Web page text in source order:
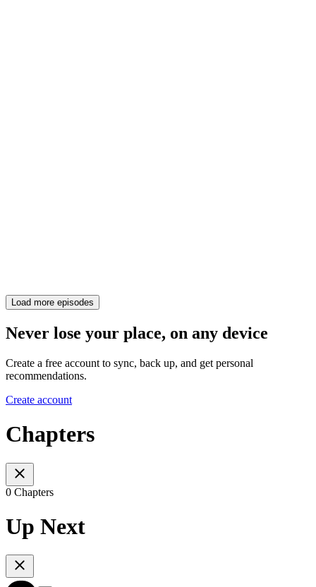
Load more episodes
Never lose your place, on any device
Create a free account to sync, back up, and get personal
recommendations.
Create account
Chapters
0 Chapters
Up Next